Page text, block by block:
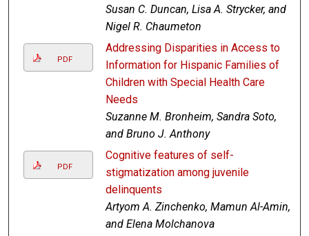
Susan C. Duncan, Lisa A. Strycker, and
Nigel R. Chaumeton
PDF
Addressing Disparities in Access to
Information for Hispanic Families of
Children with Special Health Care
Needs
Suzanne M. Bronheim, Sandra Soto,
and Bruno J. Anthony
PDF
Cognitive features of self-
stigmatization among juvenile
delinquents
Artyom A. Zinchenko, Mamun Al-Amin,
and Elena Molchanova